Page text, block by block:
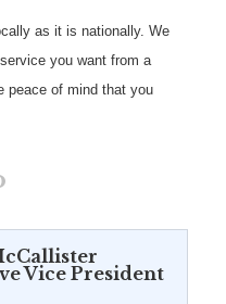
as it is nationally. We
you want from a
peace of mind that you
Vice President